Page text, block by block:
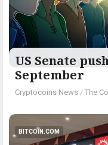
US Senate
September
Cryptocoins News / The
BITCOIN.COM